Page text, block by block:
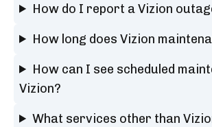
How do I report a Vizion
How long does Vizion
How can I see scheduled
Vizion?
What services other than